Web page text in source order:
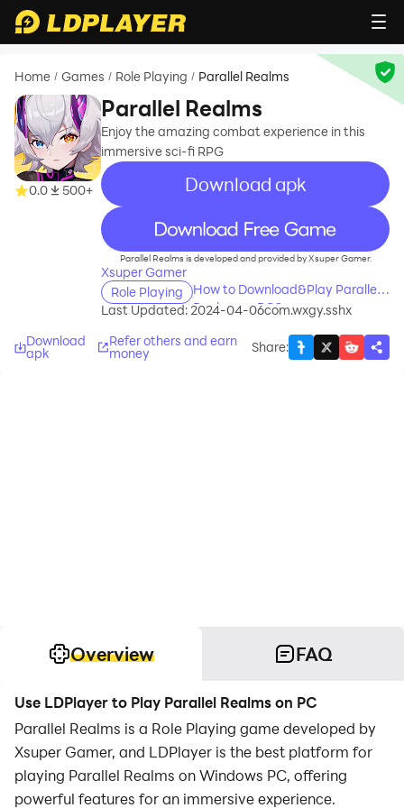
Home / Games / Role Playing / Parallel Realms
0.0 500+
Parallel Realms
Enjoy the amazing combat experience in this
immersive sci-fi RPG
Download apk
recommend
Parallel Realms is developed and provided by Xsuper Gamer.
Xsuper Gamer
Role Playing
How to Download&Play Parallel
Realms on PC?
Last Updated: 2024-04-06com.wxgy.sshx
Download
apk
Refer others and earn
money Share:
Overview FAQ
Use LDPlayer to Play Parallel Realms on PC
Parallel Realms is a Role Playing game developed by
Xsuper Gamer, and LDPlayer is the best platform for
playing Parallel Realms on Windows PC, offering
powerful features for an immersive experience.